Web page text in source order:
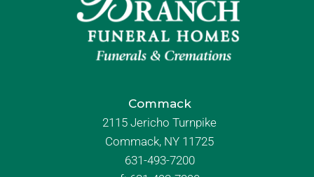
Commack
2115 Jericho Turnpike
Commack, NY 11725
631-493-7200